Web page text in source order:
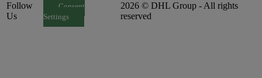
Follow
Us
Consent
Settings
2026 © DHL Group - All rights
reserved